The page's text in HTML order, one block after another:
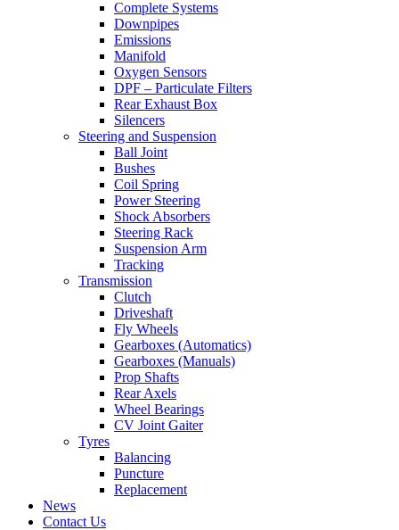
Complete Systems
Downpipes
Emissions
Manifold
Oxygen Sensors
DPF – Particulate Filters
Rear Exhaust Box
Silencers
Steering and Suspension
Ball Joint
Bushes
Coil Spring
Power Steering
Shock Absorbers
Steering Rack
Suspension Arm
Tracking
Transmission
Clutch
Driveshaft
Fly Wheels
Gearboxes (Automatics)
Gearboxes (Manuals)
Prop Shafts
Rear Axels
Wheel Bearings
CV Joint Gaiter
Tyres
Balancing
Puncture
Replacement
News
Contact Us